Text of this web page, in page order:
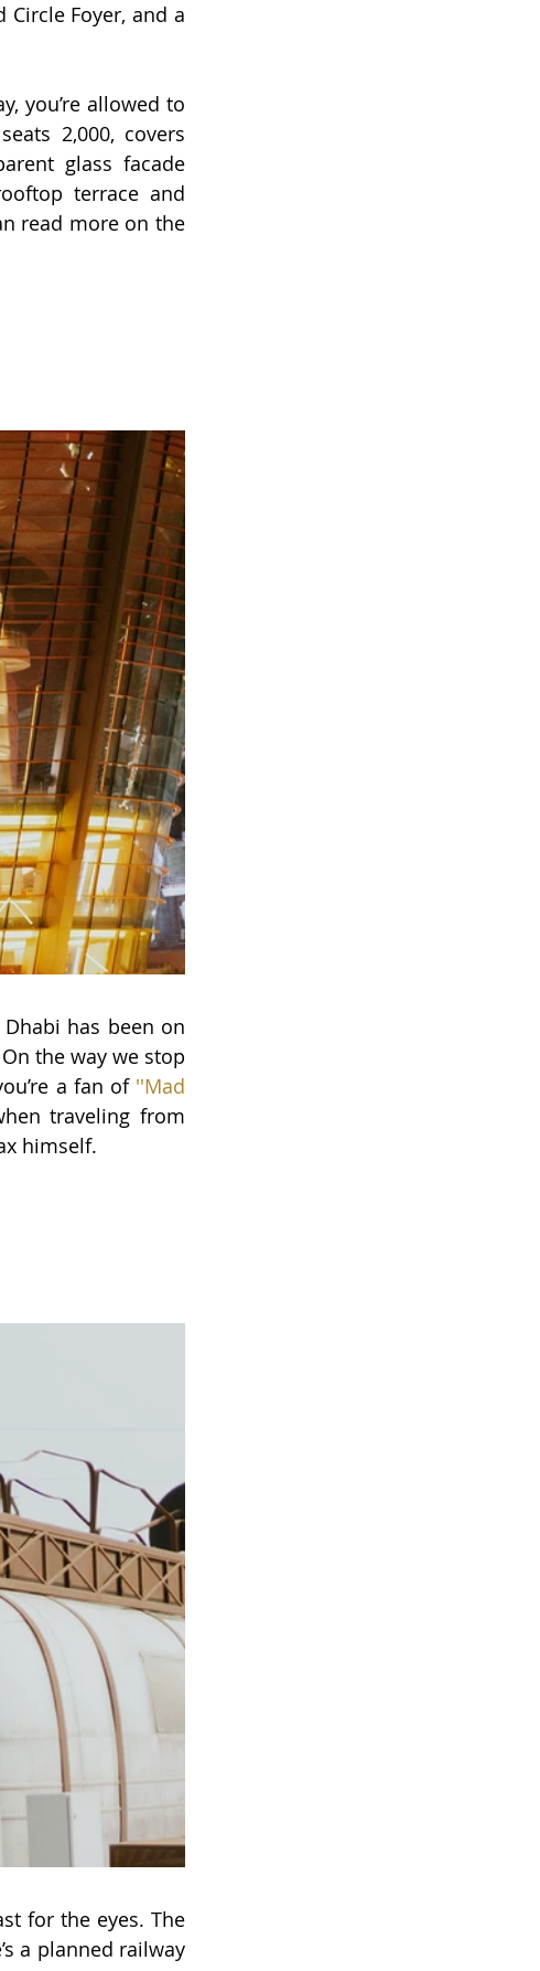
Foyer, and a
you’re allowed to
2,000, covers
glass facade
terrace and
read more on the
has been on
the way we stop
a fan of ''Mad
traveling from
himself.
for the eyes. The
a planned railway